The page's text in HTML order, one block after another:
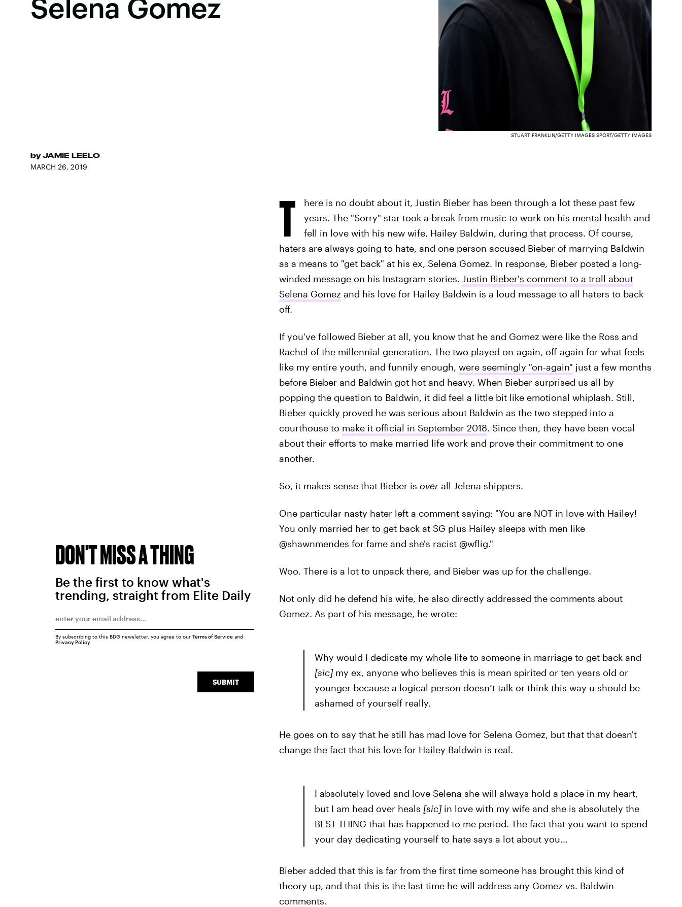
Selena Gomez
by JAMIE LEELO
MARCH 26, 2019
STUART FRANKLIN/GETTY IMAGES SPORT/GETTY IMAGES
T
here is no doubt about it, Justin Bieber has been through a lot these past few
years. The "Sorry" star took a break from music to work on his mental health and
fell in love with his new wife, Hailey Baldwin, during that process. Of course,
haters are always going to hate, and one person accused Bieber of marrying Baldwin
as a means to "get back" at his ex, Selena Gomez. In response, Bieber posted a long-
winded message on his Instagram stories. Justin Bieber's comment to a troll about
Selena Gomezand his love for Hailey Baldwin is a loud message to all haters to back
off.
If you've followed Bieber at all, you know that he and Gomez were like the Ross and
Rachel of the millennial generation. The two played on-again, off-again for what feels
like my entire youth, and funnily enough, were seemingly "on-again" just a few months
before Bieber and Baldwin got hot and heavy. When Bieber surprised us all by
popping the question to Baldwin, it did feel a little bit like emotional whiplash. Still,
Bieber quickly proved he was serious about Baldwin as the two stepped into a
courthouse to make it official in September 2018. Since then, they have been vocal
about their efforts to make married life work and prove their commitment to one
another.
So, it makes sense that Bieber is overall Jelena shippers.
One particular nasty hater left a comment saying: "You are NOT in love with Hailey!
You only married her to get back at SG plus Hailey sleeps with men like
@shawnmendes for fame and she's racist @wflig."
Woo. There is a lot to unpack there, and Bieber was up for the challenge.
Not only did he defend his wife, he also directly addressed the comments about
Gomez. As part of his message, he wrote:
Why would I dedicate my whole life to someone in marriage to get back and
[sic] my ex, anyone who believes this is mean spirited or ten years old or
younger because a logical person doesn’t talk or think this way u should be
ashamed of yourself really.
He goes on to say that he still has mad love for Selena Gomez, but that that doesn't
change the fact that his love for Hailey Baldwin is real.
I absolutely loved and love Selena she will always hold a place in my heart,
but I am head over heals [sic] in love with my wife and she is absolutely the
BEST THING that has happened to me period. The fact that you want to spend
your day dedicating yourself to hate says a lot about you...
Bieber added that this is far from the first time someone has brought this kind of
theory up, and that this is the last time he will address any Gomez vs. Baldwin
comments.
DON'T MISS A THING
Be the first to know what's
trending, straight from Elite Daily
SUBMIT
By subscribing to this BDG newsletter, you agree to our Terms of Serviceand
Privacy Policy